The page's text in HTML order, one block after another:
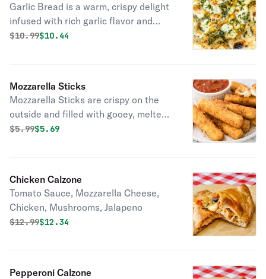
Garlic Bread is a warm, crispy delight
infused with rich garlic flavor and
buttery goodness. Perfect as a side
Original price was
$10.99Discounted price is
$10.44
Mozzarella Sticks
Mozzarella Sticks are crispy on the
outside and filled with gooey, melted
mozzarella cheese. Perfect as a
Original price was
$5.99Discounted price is
$5.69
Chicken Calzone
Tomato Sauce, Mozzarella Cheese,
Chicken, Mushrooms, Jalapeno
Original price was
$12.99Discounted price is
$12.34
Pepperoni Calzone